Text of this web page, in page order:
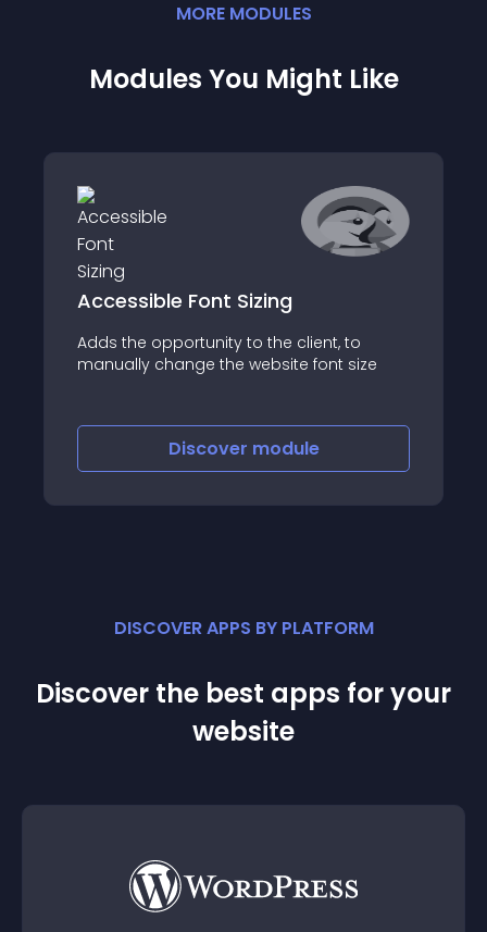
MORE MODULES
Modules You Might Like
Accessible Font Sizing
Adds the opportunity to the client, to
manually change the website font size
Discover module
DISCOVER APPS BY PLATFORM
Discover the best apps for your
website